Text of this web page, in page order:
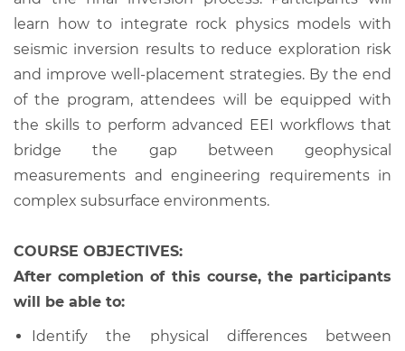
learn how to integrate rock physics models with
seismic inversion results to reduce exploration risk
and improve well-placement strategies. By the end
of the program, attendees will be equipped with
the skills to perform advanced EEI workflows that
bridge the gap between geophysical
measurements and engineering requirements in
complex subsurface environments.
COURSE OBJECTIVES:
After completion of this course, the participants
will be able to:
Identify the physical differences between